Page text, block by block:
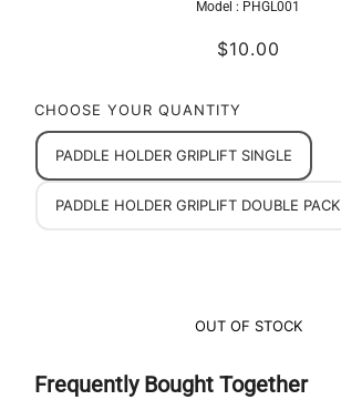
Model : PHGL001
$10.00
CHOOSE YOUR QUANTITY
PADDLE HOLDER GRIPLIFT SINGLE
PADDLE HOLDER GRIPLIFT DOUBLE PACK
OUT OF STOCK
Frequently Bought Together